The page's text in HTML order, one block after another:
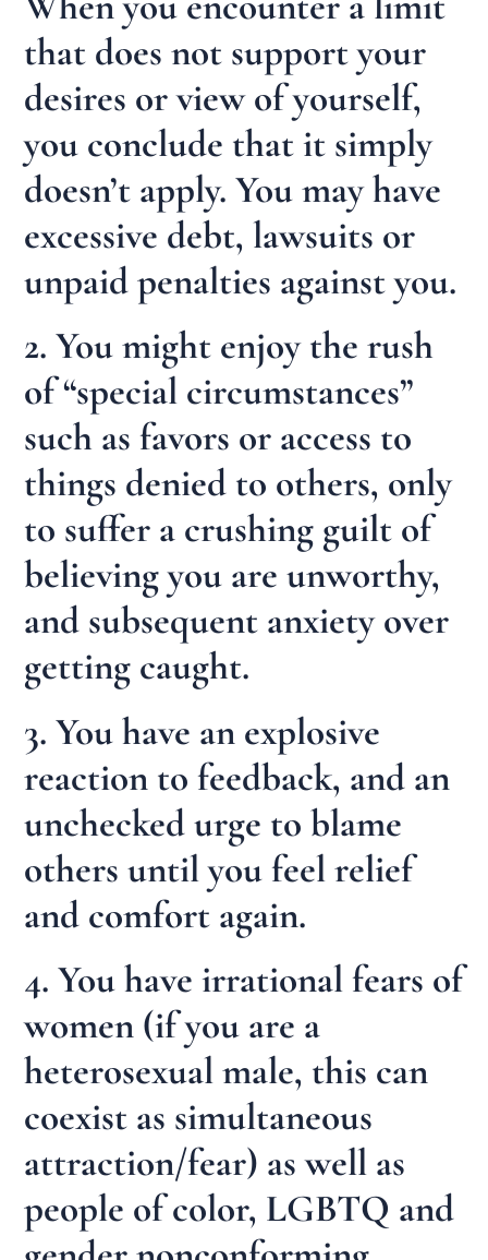
that does not support your
desires or view of yourself,
you conclude that it simply
doesn’t apply. You may have
excessive debt, lawsuits or
unpaid penalties against you.
2. You might enjoy the rush
of “special circumstances”
such as favors or access to
things denied to others, only
to suffer a crushing guilt of
believing you are unworthy,
and subsequent anxiety over
getting caught.
3. You have an explosive
reaction to feedback, and an
unchecked urge to blame
others until you feel relief
and comfort again.
4. You have irrational fears of
women (if you are a
heterosexual male, this can
coexist as simultaneous
attraction/fear) as well as
people of color, LGBTQ and